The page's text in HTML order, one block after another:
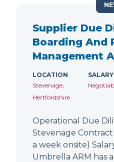
Supplier Due
Boarding And
Management
LOCATION
Stevenage,
Hertfordshire
SALARY
Operational Due
Stevenage Contract
a week onsite)
Umbrella ARM has